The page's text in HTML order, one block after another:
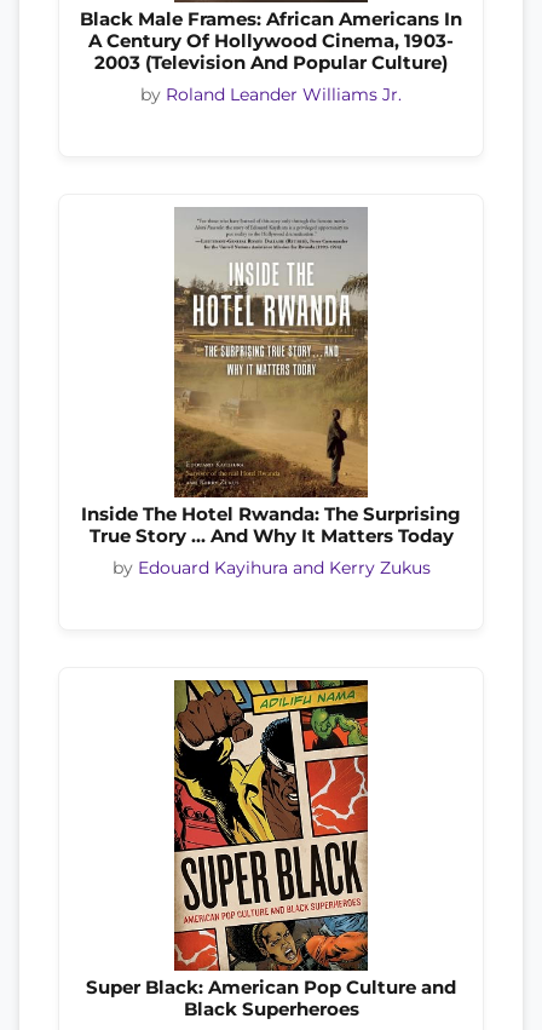
Black Male Frames: African Americans In
A Century Of Hollywood Cinema, 1903-
2003 (Television And Popular Culture)
by Roland Leander Williams Jr.
Inside The Hotel Rwanda: The Surprising
True Story ... And Why It Matters Today
by Edouard Kayihura and Kerry Zukus
Super Black: American Pop Culture and
Black Superheroes